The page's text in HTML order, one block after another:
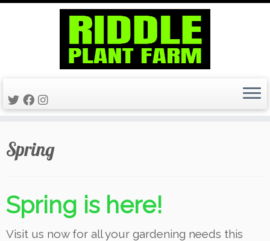
toSpring
Spring is here!
Visit us now for all your gardening needs this